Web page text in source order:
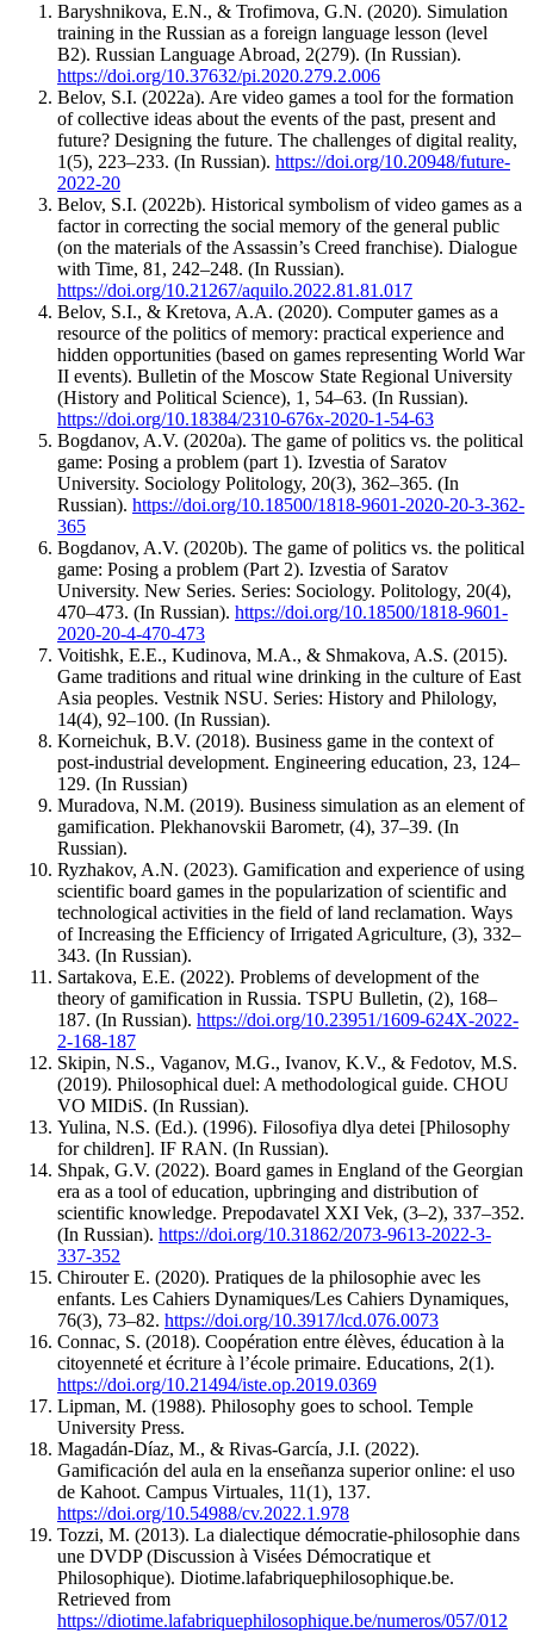
Baryshnikova, E.N., & Trofimova, G.N. (2020). Simulation
training in the Russian as a foreign language lesson (level
B2). Russian Language Abroad, 2(279). (In Russian).
https://doi.org/10.37632/pi.2020.279.2.006
Belov, S.I. (2022a). Are video games a tool for the formation
of collective ideas about the events of the past, present and
future? Designing the future. The challenges of digital reality,
1(5), 223–233. (In Russian). https://doi.org/10.20948/future-
2022-20
Belov, S.I. (2022b). Historical symbolism of video games as a
factor in correcting the social memory of the general public
(on the materials of the Assassin’s Creed franchise). Dialogue
with Time, 81, 242–248. (In Russian).
https://doi.org/10.21267/aquilo.2022.81.81.017
Belov, S.I., & Kretova, A.A. (2020). Computer games as a
resource of the politics of memory: practical experience and
hidden opportunities (based on games representing World War
II events). Bulletin of the Moscow State Regional University
(History and Political Science), 1, 54–63. (In Russian).
https://doi.org/10.18384/2310-676x-2020-1-54-63
Bogdanov, A.V. (2020a). The game of politics vs. the political
game: Posing a problem (part 1). Izvestia of Saratov
University. Sociology Politology, 20(3), 362–365. (In
Russian). https://doi.org/10.18500/1818-9601-2020-20-3-362-
365
Bogdanov, A.V. (2020b). The game of politics vs. the political
game: Posing a problem (Part 2). Izvestia of Saratov
University. New Series. Series: Sociology. Politology, 20(4),
470–473. (In Russian). https://doi.org/10.18500/1818-9601-
2020-20-4-470-473
Voitishk, E.E., Kudinova, M.A., & Shmakova, A.S. (2015).
Game traditions and ritual wine drinking in the culture of East
Asia peoples. Vestnik NSU. Series: History and Philology,
14(4), 92–100. (In Russian).
Korneichuk, B.V. (2018). Business game in the context of
post-­industrial development. Engineering education, 23, 124–
129. (In Russian)
Muradova, N.M. (2019). Business simulation as an element of
gamification. Plekhanovskii Barometr, (4), 37–39. (In
Russian).
Ryzhakov, A.N. (2023). Gamification and experience of using
scientific board games in the popularization of scientific and
technological activities in the field of land reclamation. Ways
of Increasing the Efficiency of Irrigated Agriculture, (3), 332–
343. (In Russian).
Sartakova, E.E. (2022). Problems of development of the
theory of gamification in Russia. TSPU Bulletin, (2), 168–
187. (In Russian). https://doi.org/10.23951/1609-624X-2022-
2-168-187
Skipin, N.S., Vaganov, M.G., Ivanov, K.V., & Fedotov, M.S.
(2019). Philosophical duel: A methodological guide. CHOU
VO MIDiS. (In Russian).
Yulina, N.S. (Ed.). (1996). Filosofiya dlya detei [Philosophy
for children]. IF RAN. (In Russian).
Shpak, G.V. (2022). Board games in England of the Georgian
era as a tool of education, upbringing and distribution of
scientific knowledge. Prepodavatel XXI Vek, (3–2), 337–352.
(In Russian). https://doi.org/10.31862/2073-9613-2022-3-
337-352
Chirouter E. (2020). Pratiques de la philosophie avec les
enfants. Les Cahiers Dynamiques/Les Cahiers Dynamiques,
76(3), 73–82. https://doi.org/10.3917/lcd.076.0073
Connac, S. (2018). Coopération entre élèves, éducation à la
citoyenneté et écriture à l’école primaire. Educations, 2(1).
https://doi.org/10.21494/iste.op.2019.0369
Lipman, M. (1988). Philosophy goes to school. Temple
University Press.
Magadán-­Díaz, M., & Rivas-­García, J.I. (2022).
Gamificación del aula en la enseñanza superior online: el uso
de Kahoot. Campus Virtuales, 11(1), 137.
https://doi.org/10.54988/cv.2022.1.978
Tozzi, M. (2013). La dialectique démocratie-­philosophie dans
une DVDP (Discussion à Visées Démocratique et
Philosophique). Diotime.lafabriquephilosophique.be.
Retrieved from
https://diotime.lafabriquephilosophique.be/numeros/057/012